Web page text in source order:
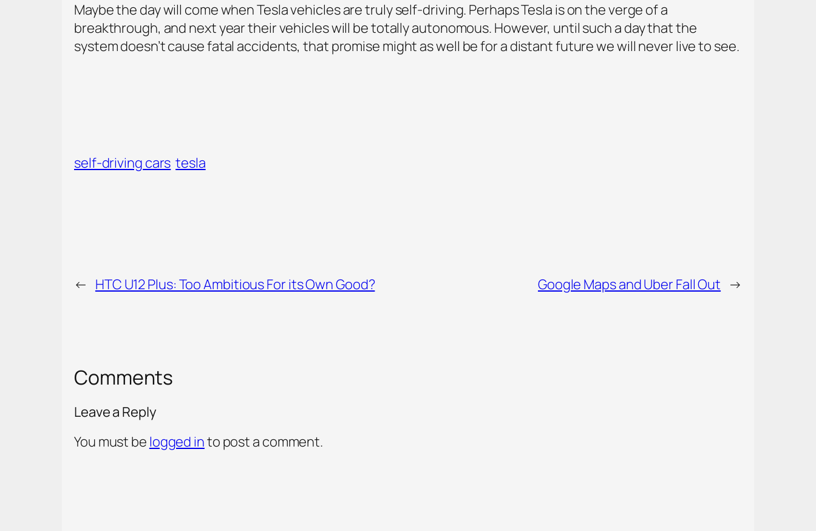
Maybe the day will come when Tesla vehicles are truly self-driving. Perhaps Tesla is on the verge of a
breakthrough, and next year their vehicles will be totally autonomous. However, until such a day that the
system doesn’t cause fatal accidents, that promise might as well be for a distant future we will never live to see.
self-driving cars tesla
← HTC U12 Plus: Too Ambitious For its Own Good? Google Maps and Uber Fall Out →
Comments
Leave a Reply
You must be logged into post a comment.